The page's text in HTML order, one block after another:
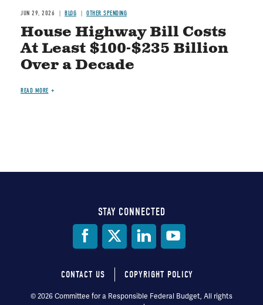
JUN 29, 2026 BLOG OTHER SPENDING
House Highway Bill Costs
At Least $100-$235 Billion
Over a Decade
READ MORE
STAY CONNECTED
Footer
CONTACT US COPYRIGHT POLICY
© 2026 Committee for a Responsible Federal Budget, All rights